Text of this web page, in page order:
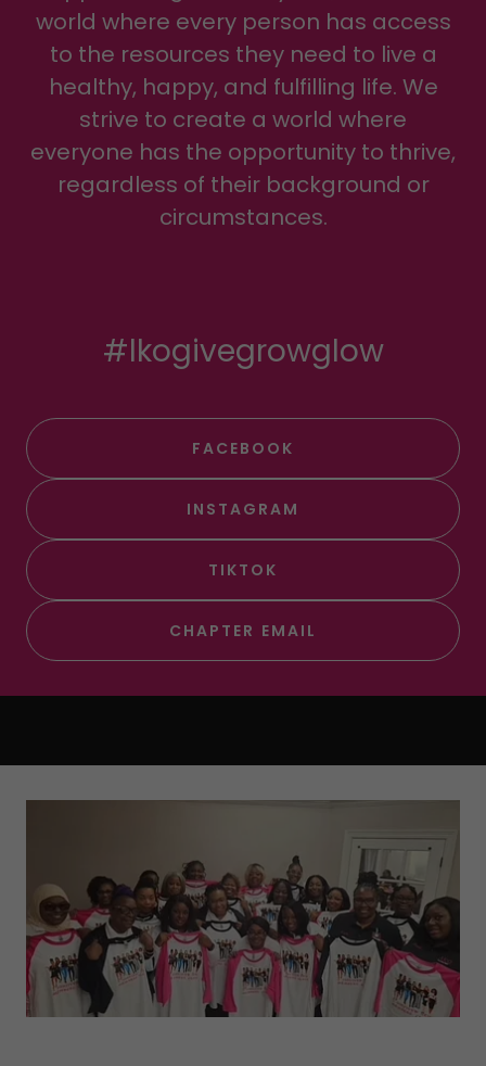
world where every person has access
to the resources they need to live a
healthy, happy, and fulfilling life. We
strive to create a world where
everyone has the opportunity to thrive,
regardless of their background or
circumstances.
#lkogivegrowglow
FACEBOOK
INSTAGRAM
TIKTOK
CHAPTER EMAIL